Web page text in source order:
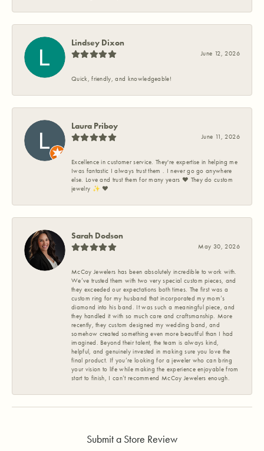
Lindsey Dixon
June 12, 2026
Quick, friendly, and knowledgeable!
Laura Priboy
June 11, 2026
Excellence in customer service. They're expertise in helping me
Iwas fantastic I always trust them . I never go go anywhere
else. Love and trust them for many years ❤️ They do custom
jewelry ✨️ ❤️
Sarah Dodson
May 30, 2026
McCoy Jewelers has been absolutely incredible to work with.
We’ve trusted them with two very special custom pieces, and
they exceeded our expectations both times. The first was a
custom ring for my husband that incorporated my mom’s
diamond into his band. It was such a meaningful piece, and
they handled it with so much care and craftsmanship. More
recently, they custom designed my wedding band, and
somehow created something even more beautiful than I had
imagined. Beyond their talent, the team is always kind,
helpful, and genuinely invested in making sure you love the
final product. If you’re looking for a jeweler who can bring
your vision to life while making the experience enjoyable from
start to finish, I can’t recommend McCoy Jewelers enough.
Submit a Store Review